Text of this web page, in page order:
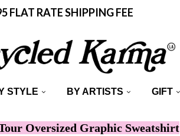
FLAT RATE SHIPPING FEE
STYLE BY ARTISTS GIFT
Oversized Graphic Sweatshirt